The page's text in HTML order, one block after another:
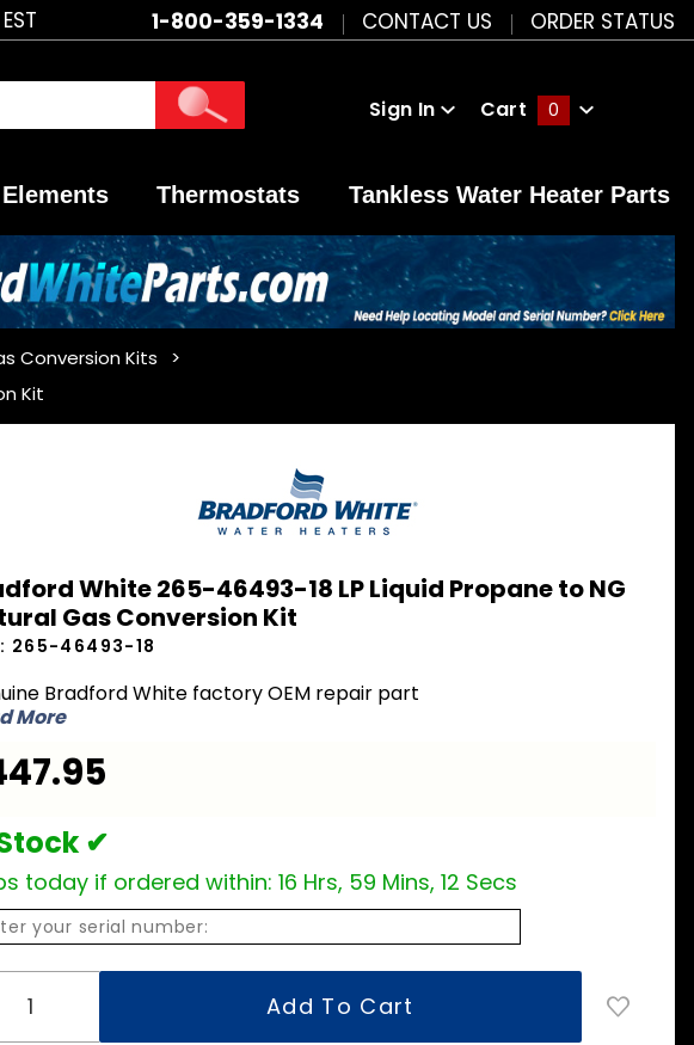
1-800-359-1334 CONTACT US ORDER STATUS
Sign In Cart 0
Elements Thermostats Tankless Water Heater Parts
Conversion Kits
Kit
White 265-46493-18 LP Liquid Propane to NG
Gas Conversion Kit
265-46493-18
Bradford White factory OEM repair part
More
✔
today if ordered within: 16 Hrs, 59 Mins, 11 Secs